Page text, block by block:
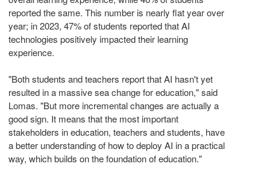
reported the same. This number is nearly flat year over
year; in 2023, 47% of students reported that AI
technologies positively impacted their learning
experience.
"Both students and teachers report that AI hasn't yet
resulted in a massive sea change for education," said
Lomas. "But more incremental changes are actually a
good sign. It means that the most important
stakeholders in education, teachers and students, have
a better understanding of how to deploy AI in a practical
way, which builds on the foundation of education."